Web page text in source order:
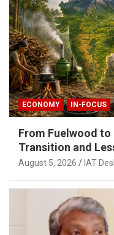
ECONOMY IN-FOCUS
From Fuelwood to
Transition and
August 5, 2026 IAT